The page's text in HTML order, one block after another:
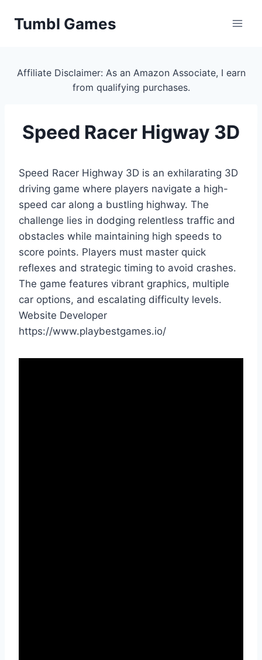
Tumbl Games
Affiliate Disclaimer: As an Amazon Associate, I earn
from qualifying purchases.
Speed Racer Higway 3D
Speed Racer Highway 3D is an exhilarating 3D
driving game where players navigate a high-
speed car along a bustling highway. The
challenge lies in dodging relentless traffic and
obstacles while maintaining high speeds to
score points. Players must master quick
reflexes and strategic timing to avoid crashes.
The game features vibrant graphics, multiple
car options, and escalating difficulty levels.
Website Developer
https://www.playbestgames.io/